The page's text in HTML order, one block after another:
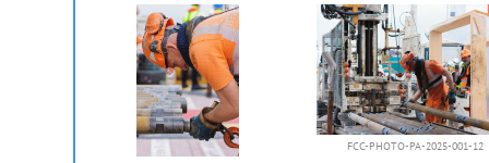
FCC-PHOTO-PA-2025-001-12